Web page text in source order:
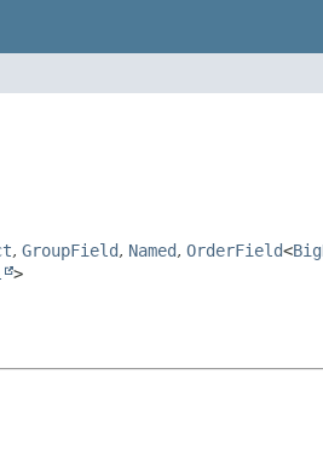
, GroupField, Named, OrderField<
>